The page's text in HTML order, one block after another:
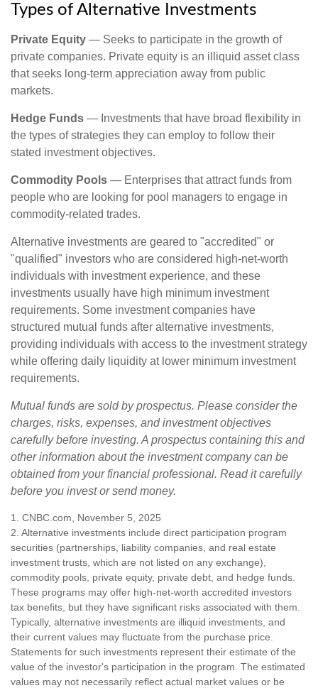
Types of Alternative Investments
Private Equity — Seeks to participate in the growth of
private companies. Private equity is an illiquid asset class
that seeks long-term appreciation away from public
markets.
Hedge Funds — Investments that have broad flexibility in
the types of strategies they can employ to follow their
stated investment objectives.
Commodity Pools — Enterprises that attract funds from
people who are looking for pool managers to engage in
commodity-related trades.
Alternative investments are geared to "accredited" or
"qualified" investors who are considered high-net-worth
individuals with investment experience, and these
investments usually have high minimum investment
requirements. Some investment companies have
structured mutual funds after alternative investments,
providing individuals with access to the investment strategy
while offering daily liquidity at lower minimum investment
requirements.
Mutual funds are sold by prospectus. Please consider the
charges, risks, expenses, and investment objectives
carefully before investing. A prospectus containing this and
other information about the investment company can be
obtained from your financial professional. Read it carefully
before you invest or send money.
1. CNBC.com, November 5, 2025
2. Alternative investments include direct participation program
securities (partnerships, liability companies, and real estate
investment trusts, which are not listed on any exchange),
commodity pools, private equity, private debt, and hedge funds.
These programs may offer high-net-worth accredited investors
tax benefits, but they have significant risks associated with them.
Typically, alternative investments are illiquid investments, and
their current values may fluctuate from the purchase price.
Statements for such investments represent their estimate of the
value of the investor's participation in the program. The estimated
values may not necessarily reflect actual market values or be